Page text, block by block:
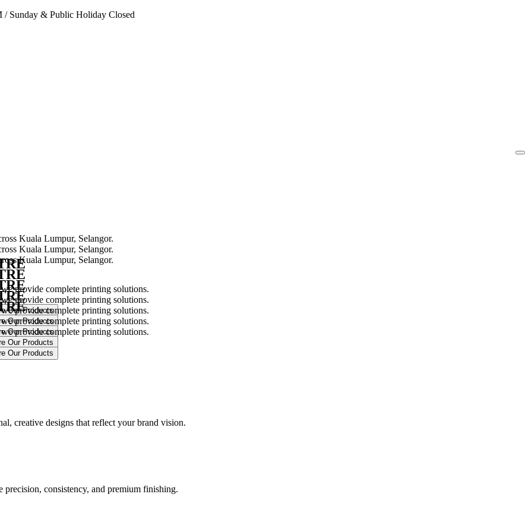
/Sunday & Public Holiday Closed
provide complete printing solutions.
provide complete printing solutions.
provide complete printing solutions.
provide complete printing solutions.
provide complete printing solutions.
creative designs that reflect your brand vision.
consistency, and premium finishing.